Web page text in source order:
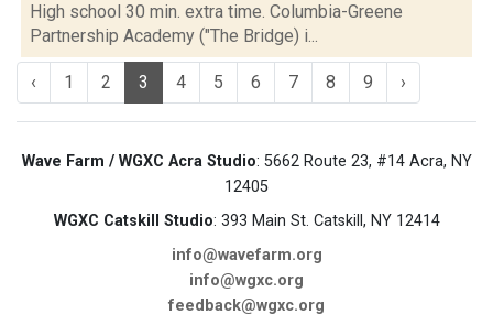
High school 30 min. extra time. Columbia-Greene
Partnership Academy ("The Bridge) i...
‹ 1 2 3 4 5 6 7 8 9 ›
Wave Farm / WGXC Acra Studio: 5662 Route 23, #14 Acra, NY
12405
WGXC Catskill Studio: 393 Main St. Catskill, NY 12414
info@wavefarm.org
info@wgxc.org
feedback@wgxc.org